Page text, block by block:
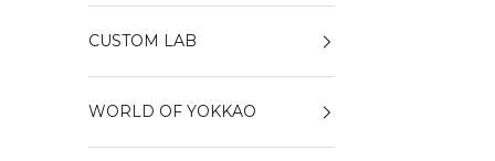
CUSTOM LAB
WORLD OF YOKKAO